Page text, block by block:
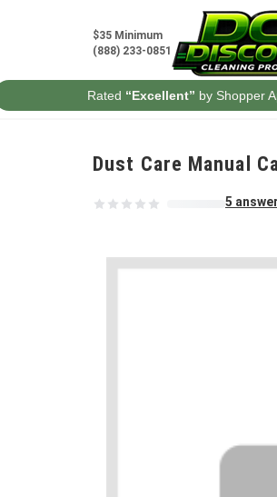
$35 Minimum
(888) 233-0851
Rated “Excellent” by Shopper
Dust Care Manual
5